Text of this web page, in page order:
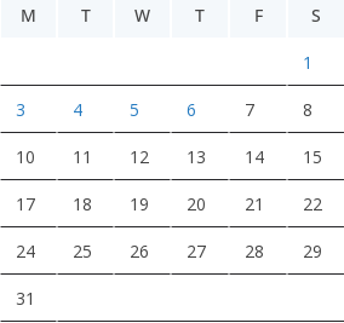
M
T W T F S
1
3 4 5 6 7 8
10 11 12 13 14 15
17 18 19 20 21 22
24 25 26 27 28 29
31